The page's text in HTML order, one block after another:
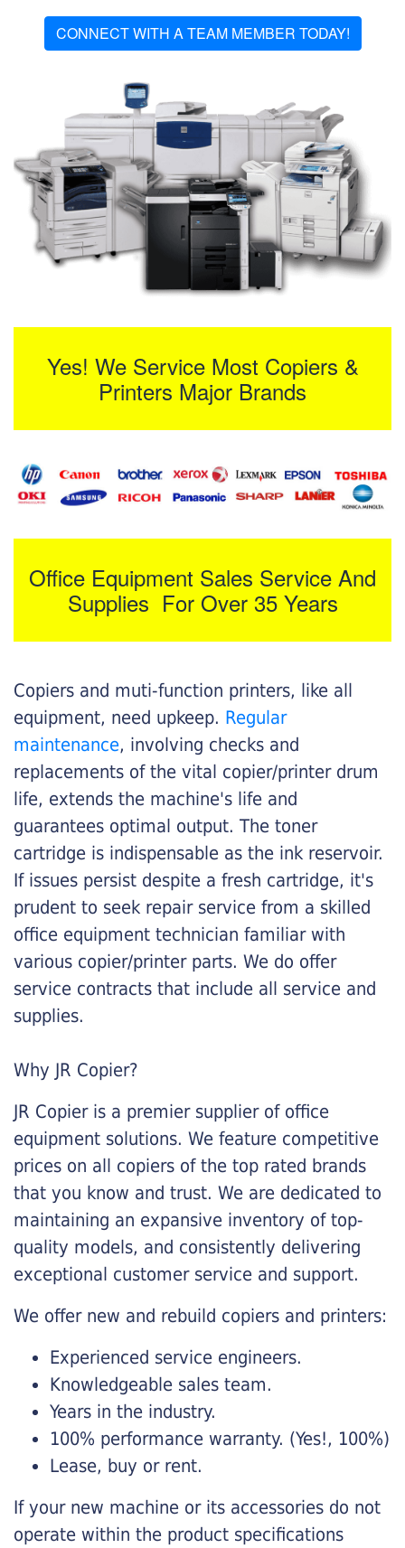
CONNECT WITH A TEAM MEMBER TODAY!
Yes! We Service Most Copiers &
Printers Major Brands
Office Equipment Sales Service And
Supplies For Over 35 Years
Copiers and muti-function printers, like all
equipment, need upkeep. Regular
maintenance, involving checks and
replacements of the vital copier/printer drum
life, extends the machine's life and
guarantees optimal output. The toner
cartridge is indispensable as the ink reservoir.
If issues persist despite a fresh cartridge, it's
prudent to seek repair service from a skilled
office equipment technician familiar with
various copier/printer parts. We do offer
service contracts that include all service and
supplies.
Why JR Copier?
JR Copier is a premier supplier of office
equipment solutions. We feature competitive
prices on all copiers of the top rated brands
that you know and trust. We are dedicated to
maintaining an expansive inventory of top-
quality models, and consistently delivering
exceptional customer service and support.
We offer new and rebuild copiers and printers:
Experienced service engineers.
Knowledgeable sales team.
Years in the industry.
100% performance warranty. (Yes!, 100%)
Lease, buy or rent.
If your new machine or its accessories do not
operate within the product specifications